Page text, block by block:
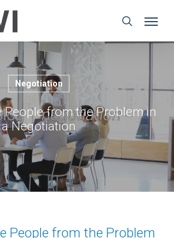
search
Negotiation
People from the Problem in
a Negotiation
People from the Problem